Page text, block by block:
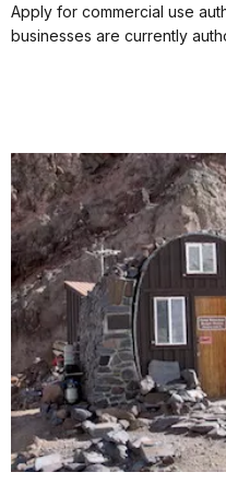
Apply for commercial use
businesses are currently